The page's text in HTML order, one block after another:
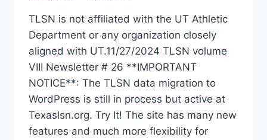
TLSN is not affiliated with the UT Athletic
Department or any organization closely
aligned with UT.11/27/2024 TLSN volume
VIII Newsletter # 26 **IMPORTANT
NOTICE**: The TLSN data migration to
WordPress is still in process but active at
Texaslsn.org. Try It! The site has many new
features and much more flexibility for